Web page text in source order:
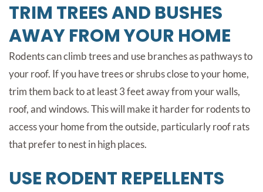
TRIM TREES AND BUSHES
AWAY FROM YOUR HOME
Rodents can climb trees and use branches as pathways to
your roof. If you have trees or shrubs close to your home,
trim them back to at least 3 feet away from your walls,
roof, and windows. This will make it harder for rodents to
access your home from the outside, particularly roof rats
that prefer to nest in high places.
USE RODENT REPELLENTS